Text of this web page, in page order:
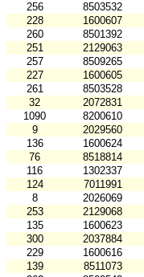
256
8503532
228
1600607
260
8501392
251
2129063
257
8509265
227
1600605
261
8503528
32
2072831
1090
8200610
9
2029560
136
1600624
76
8518814
116
1302337
124
7011991
8
2026069
253
2129068
135
1600623
300
2037884
229
1600616
139
8511073